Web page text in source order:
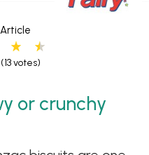
(13 votes)
or crunchy